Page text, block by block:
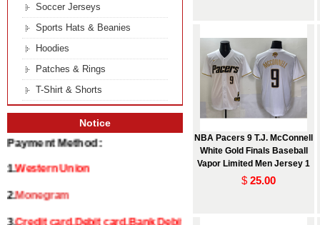
NBA Pacers 9 T.J. McConnell
White Gold Finals Baseball
Vapor Limited Men Jersey 1
$ 25.00
Soccer Jerseys
Sports Hats & Beanies
Hoodies
Patches & Rings
T-Shirt & Shorts
Notice
Payment Method:
1.Western Union
2.Monegram
3.Credit card,Debit card,Bank Debit and